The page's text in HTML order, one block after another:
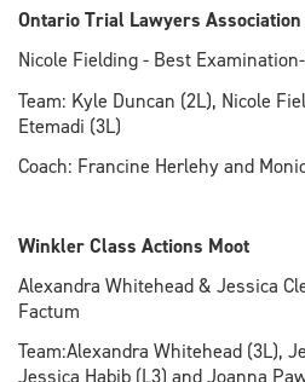
Ontario Trial Lawyers
Nicole Fielding - Best
Team: Kyle Duncan (2L), Nicole
Etemadi (3L)
Coach: Francine Herlehy and
Winkler Class Actions Moot
Alexandra Whitehead & Jessica
Factum
Team:Alexandra Whitehead (3L),